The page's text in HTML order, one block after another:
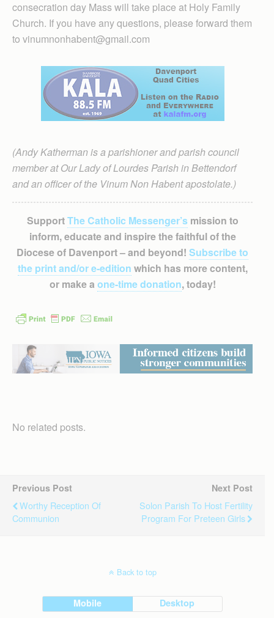
consecration day Mass will take place at Holy Family
Church. If you have any questions, please forward them
to vinumnonhabent@gmail.com
(Andy Katherman is a parishioner and parish council
member at Our Lady of Lourdes Parish in Bettendorf
and an officer of the Vinum Non Habent apostolate.)
SupportThe Catholic Messenger’smission to
inform, educate and inspire the faithful of the
Diocese of Davenport – and beyond! Subscribe to
the print and/or e-edition which has more content,
or make a one-time donation, today!
No related posts.
Previous Post
Worthy Reception Of
Communion
Next Post
Solon Parish To Host Fertility
Program For Preteen Girls
Back to top
Mobile Desktop